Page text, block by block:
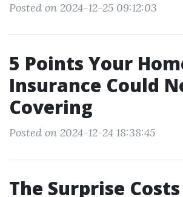
Posted on 2024-12-25 09:12:03
5 Points Your
Insurance Could
Covering
Posted on 2024-12-24 18:38:45
The Surprise